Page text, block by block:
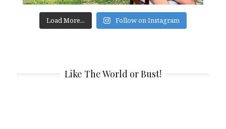
Load More... Follow on Instagram
Like The World or Bust!